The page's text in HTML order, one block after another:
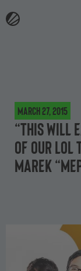
March 27, 2015
“This will
of our LoL
Marek